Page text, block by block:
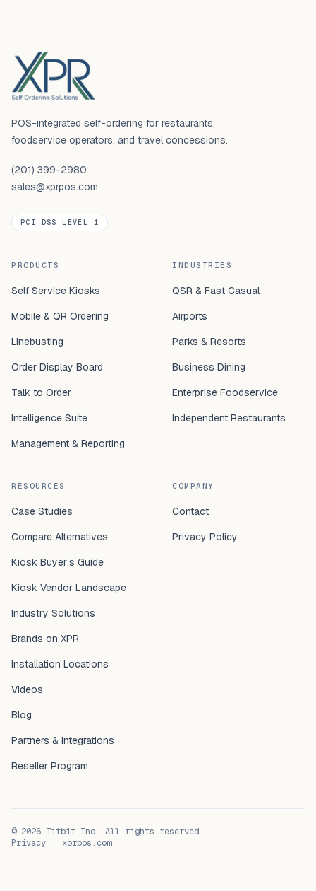
POS-integrated self-ordering for restaurants,
foodservice operators, and travel concessions.
(201) 399-2980
sales@xprpos.com
PCI DSS LEVEL 1
PRODUCTS
Self Service Kiosks
Mobile & QR Ordering
Linebusting
Order Display Board
Talk to Order
Intelligence Suite
Management & Reporting
INDUSTRIES
QSR & Fast Casual
Airports
Parks & Resorts
Business Dining
Enterprise Foodservice
Independent Restaurants
RESOURCES
Case Studies
Compare Alternatives
Kiosk Buyer’s Guide
Kiosk Vendor Landscape
Industry Solutions
Brands on XPR
Installation Locations
Videos
Blog
Partners & Integrations
Reseller Program
COMPANY
Contact
Privacy Policy
© 2026 Titbit Inc. All rights reserved.
Privacy
· xprpos.com